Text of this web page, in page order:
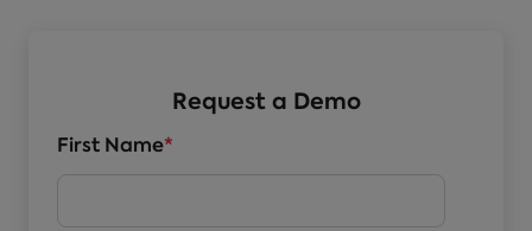
Request a Demo
First Name*